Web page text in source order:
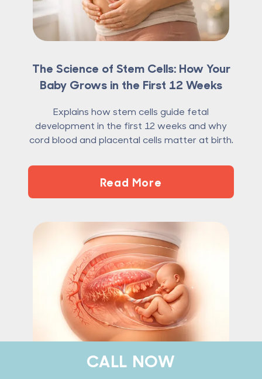
The Science of Stem Cells: How Your
Baby Grows in the First 12 Weeks
Explains how stem cells guide fetal
development in the first 12 weeks and why
cord blood and placental cells matter at birth.
Read More
CALL NOW